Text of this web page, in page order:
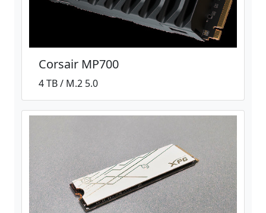
Corsair MP700
4 TB / M.2 5.0